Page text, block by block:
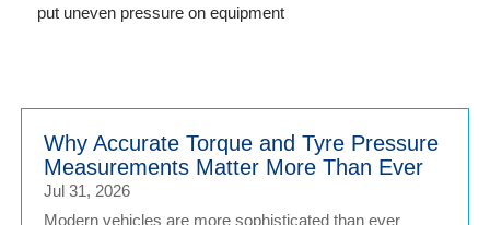
put uneven pressure on equipment
Why Accurate Torque and Tyre Pressure
Measurements Matter More Than Ever
Jul 31, 2026
Modern vehicles are more sophisticated than ever